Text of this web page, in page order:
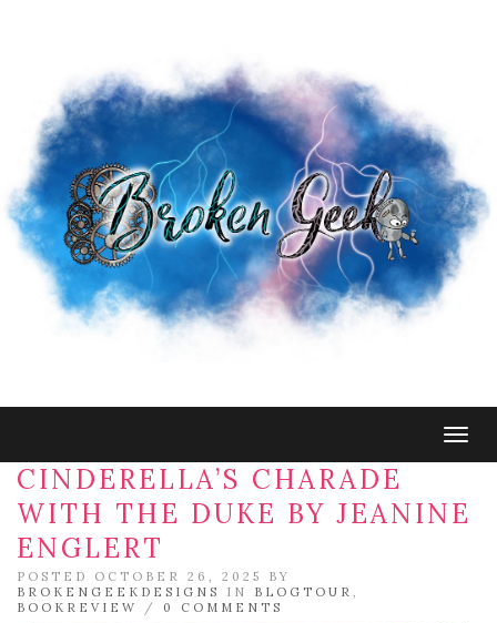
CINDERELLA’S CHARADE
WITH THE DUKE BY JEANINE
ENGLERT
POSTED OCTOBER 26, 2025 BY
BROKENGEEKDESIGNS
IN BLOGTOUR
BOOKREVIEW
/ 0 COMMENTS